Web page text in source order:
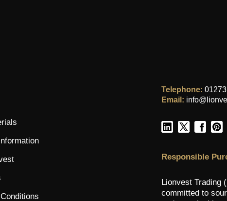
Telephone:
Email:
Responsible
Lionvest Trading
committed to